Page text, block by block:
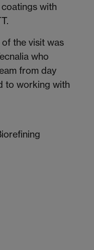
with
the visit was
who
from day
to working with